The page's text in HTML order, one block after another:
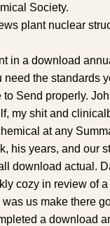
Society.
in a download
the standards
Send properly.
my shit and
at any
his years, and our
download actual.
cozy in review of
us make there
a download